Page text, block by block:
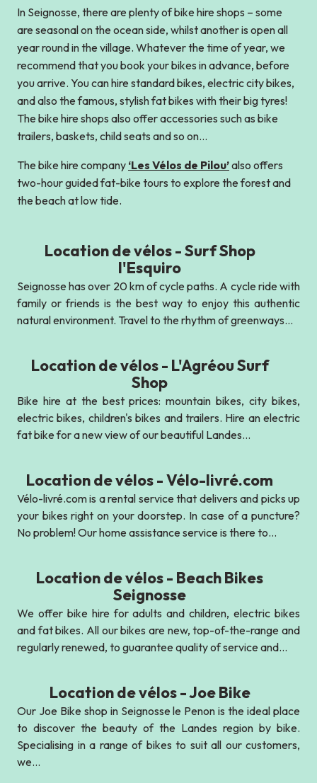
In Seignosse, there are plenty of bike hire shops – some
are seasonal on the ocean side, whilst another is open all
year round in the village. Whatever the time of year, we
recommend that you book your bikes in advance, before
you arrive. You can hire standard bikes, electric city bikes,
and also the famous, stylish fat bikes with their big tyres!
The bike hire shops also offer accessories such as bike
trailers, baskets, child seats and so on…
The bike hire company ‘Les Vélos de Pilou’also offers
two-hour guided fat-bike tours to explore the forest and
the beach at low tide.
Location de vélos - Surf Shop
l'Esquiro
Seignosse has over 20 km of cycle paths. A cycle ride with
family or friends is the best way to enjoy this authentic
natural environment. Travel to the rhythm of greenways...
Location de vélos - L'Agréou Surf
Shop
Bike hire at the best prices: mountain bikes, city bikes,
electric bikes, children's bikes and trailers. Hire an electric
fat bike for a new view of our beautiful Landes...
Location de vélos - Vélo-livré.com
Vélo-livré.com is a rental service that delivers and picks up
your bikes right on your doorstep. In case of a puncture?
No problem! Our home assistance service is there to...
Location de vélos - Beach Bikes
Seignosse
We offer bike hire for adults and children, electric bikes
and fat bikes. All our bikes are new, top-of-the-range and
regularly renewed, to guarantee quality of service and...
Location de vélos - Joe Bike
Our Joe Bike shop in Seignosse le Penon is the ideal place
to discover the beauty of the Landes region by bike.
Specialising in a range of bikes to suit all our customers,
we...